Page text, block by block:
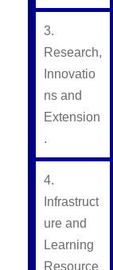
3.
Research,
Innovatio
ns and
Extension
.
4.
Infrastruct
ure and
Learning
Resource